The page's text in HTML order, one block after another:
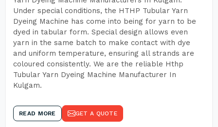
Under special conditions, the HTHP Tubular Yarn
Dyeing Machine has come into being for yarn to be
dyed in tabular form. Special design allows even
yarn in the same batch to make contact with dye
and uniform temperature, ensuring all strands are
coloured consistently. We are the reliable Hthp
Tubular Yarn Dyeing Machine Manufacturer In
Kulgam.
READ MORE GET A QUOTE